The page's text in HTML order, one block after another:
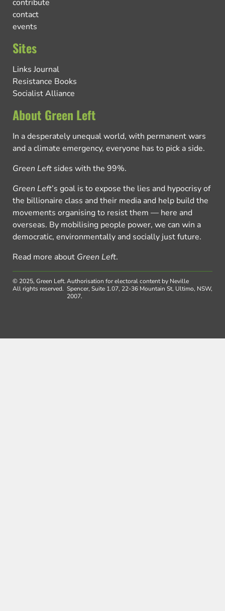
contribute
contact
events
Sites
Links Journal
Resistance Books
Socialist Alliance
About Green Left
In a desperately unequal world, with permanent wars
and a climate emergency, everyone has to pick a side.
Green Left sides with the 99%.
Green Left’s goal is to expose the lies and hypocrisy of
the billionaire class and their media and help build the
movements organising to resist them — here and
overseas. By mobilising people power, we can win a
democratic, environmentally and socially just future.
Read more about Green Left.
© 2025, Green Left.
All rights reserved.
Authorisation for electoral content by Neville
Spencer, Suite 1.07, 22-36 Mountain St, Ultimo, NSW,
2007.